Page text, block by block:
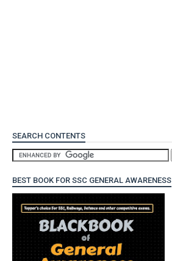
SEARCH CONTENTS
BEST BOOK FOR SSC GENERAL AWARENESS